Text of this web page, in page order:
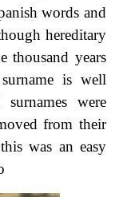
words and
hereditary
thousand years
is well
were
from their
was an easy